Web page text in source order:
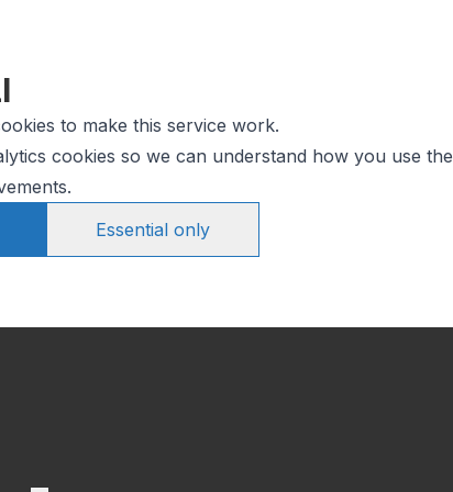
to make this service work.
cookies so we can understand how you use the
Essential only